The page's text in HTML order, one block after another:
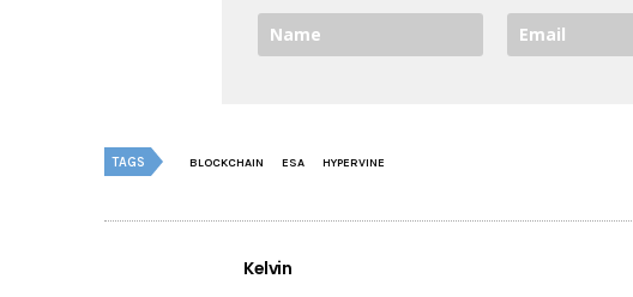
TAGS BLOCKCHAIN ESA HYPERVINE
Kelvin